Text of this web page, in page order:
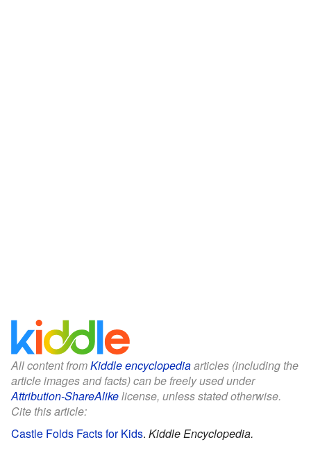
All content fromKiddle encyclopediaarticles (including the
article images and facts) can be freely used under
Attribution-ShareAlikelicense, unless stated otherwise.
Cite this article:
Castle Folds Facts for Kids. Kiddle Encyclopedia.